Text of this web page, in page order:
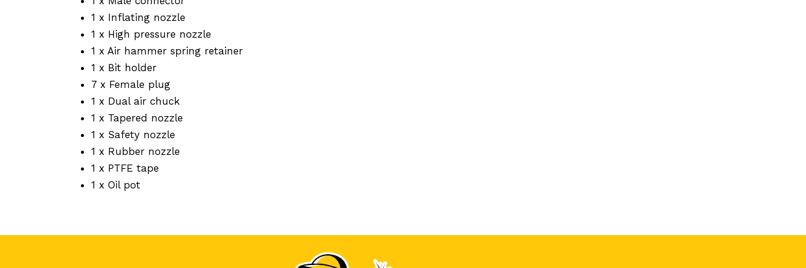
1 x Inflating nozzle
1 x High pressure nozzle
1 x Air hammer spring retainer
1 x Bit holder
7 x Female plug
1 x Dual air chuck
1 x Tapered nozzle
1 x Safety nozzle
1 x Rubber nozzle
1 x PTFE tape
1 x Oil pot